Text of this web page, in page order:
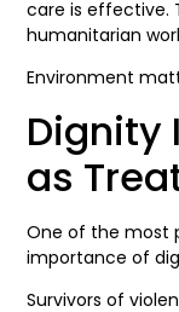
care is effective.
humanitarian
Environment
Dignity
as
One of the most
importance of
Survivors of